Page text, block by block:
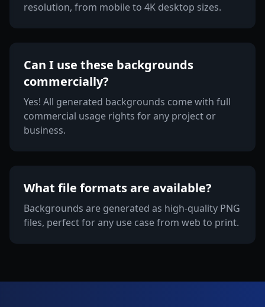
resolution, from mobile to 4K desktop sizes.
Can I use these backgrounds
commercially?
Yes! All generated backgrounds come with full
commercial usage rights for any project or
business.
What file formats are available?
Backgrounds are generated as high-quality PNG
files, perfect for any use case from web to print.